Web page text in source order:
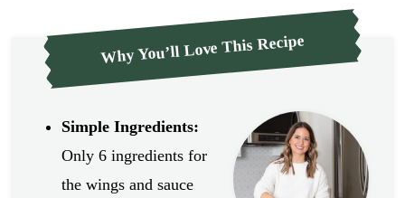
Why You’ll Love This Recipe
Simple Ingredients:
Only 6 ingredients for
the wings and sauce